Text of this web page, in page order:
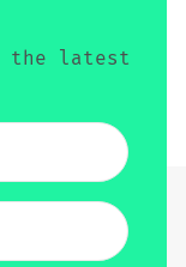
the latest